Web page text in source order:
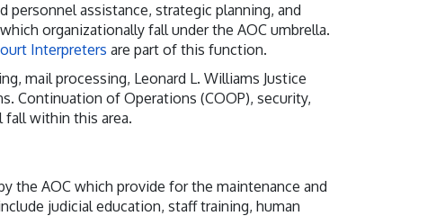
personnel assistance, strategic planning, and
which organizationally fall under the AOC umbrella.
Interpreters are part of this function.
mail processing, Leonard L. Williams Justice
Continuation of Operations (COOP), security,
within this area.
the AOC which provide for the maintenance and
judicial education, staff training, human